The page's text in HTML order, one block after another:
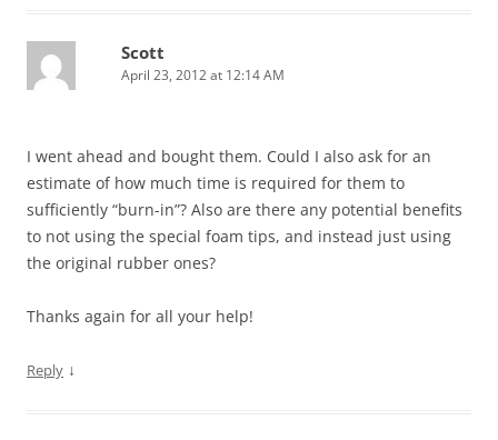
Scott
April 23, 2012 at 12:14 AM
I went ahead and bought them. Could I also ask for an
estimate of how much time is required for them to
sufficiently “burn-in”? Also are there any potential benefits
to not using the special foam tips, and instead just using
the original rubber ones?
Thanks again for all your help!
Reply ↓